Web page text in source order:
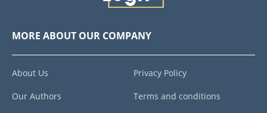
MORE ABOUT OUR COMPANY
About Us
Our Authors
Privacy Policy
Terms and conditions